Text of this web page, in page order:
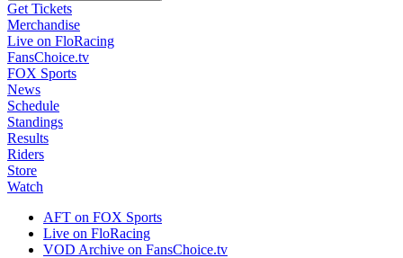
Get Tickets
Merchandise
Live on FloRacing
FansChoice.tv
FOX Sports
News
Schedule
Standings
Results
Riders
Store
Watch
AFT on FOX Sports
Live on FloRacing
VOD Archive on FansChoice.tv